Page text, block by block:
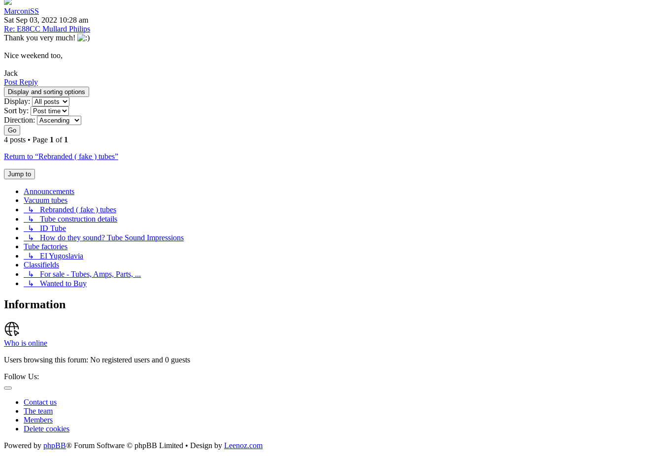
MarconiSS
Sat Sep 03, 2022 10:28 am
Re: E88CC Mullard Philips
Thank you very much!
Nice weekend too,
Jack
Post Reply
Display and sorting options
Display:
Sort by:
Direction:
Go
4 posts • Page 1 of 1
Return to “Rebranded ( fake ) tubes”
Jump to
Announcements
Vacuum tubes
↳ Rebranded ( fake ) tubes
↳ Tube construction details
↳ ID Tube
↳ How do they sound? Tube Sound Impressions
Tube factories
↳ EI Yugoslavia
Classifields
↳ For sale - Tubes, Amps, Parts, ...
↳ Wanted to Buy
Information
Who is online
Users browsing this forum: No registered users and 0 guests
Follow Us:
Contact us
The team
Members
Delete cookies
Powered by phpBB® Forum Software © phpBB Limited • Design by Leenoz.com